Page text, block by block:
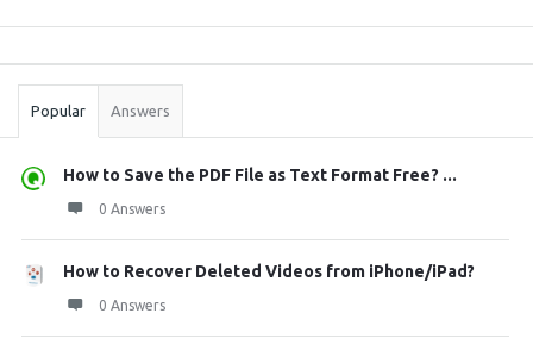
Stats
Popular Answers
How to Save the PDF File as Text Format Free? ...
0 Answers
How to Recover Deleted Videos from iPhone/iPad?
0 Answers